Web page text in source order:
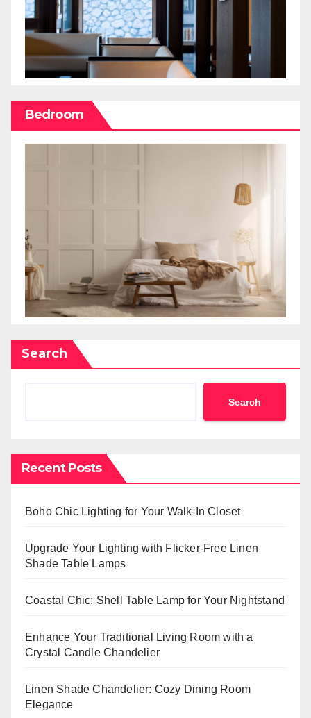
Bedroom
Search
Search
Recent Posts
Boho Chic Lighting for Your Walk-In Closet
Upgrade Your Lighting with Flicker-Free Linen
Shade Table Lamps
Coastal Chic: Shell Table Lamp for Your Nightstand
Enhance Your Traditional Living Room with a
Crystal Candle Chandelier
Linen Shade Chandelier: Cozy Dining Room
Elegance